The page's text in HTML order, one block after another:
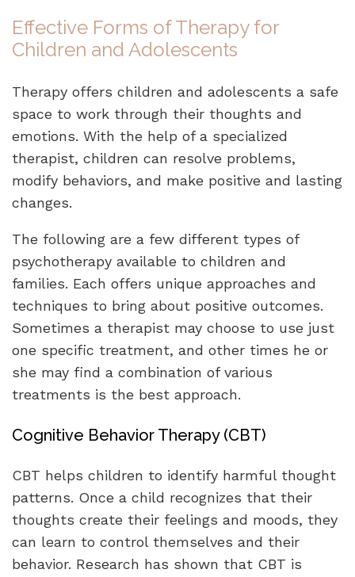
Effective Forms of Therapy for
Children and Adolescents
Therapy offers children and adolescents a safe
space to work through their thoughts and
emotions. With the help of a specialized
therapist, children can resolve problems,
modify behaviors, and make positive and lasting
changes.
The following are a few different types of
psychotherapy available to children and
families. Each offers unique approaches and
techniques to bring about positive outcomes.
Sometimes a therapist may choose to use just
one specific treatment, and other times he or
she may find a combination of various
treatments is the best approach.
Cognitive Behavior Therapy (CBT)
CBT helps children to identify harmful thought
patterns. Once a child recognizes that their
thoughts create their feelings and moods, they
can learn to control themselves and their
behavior. Research has shown that CBT is